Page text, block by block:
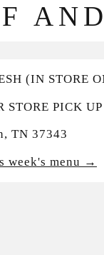
(IN STORE
STORE PICK
TN 37343
week's menu →